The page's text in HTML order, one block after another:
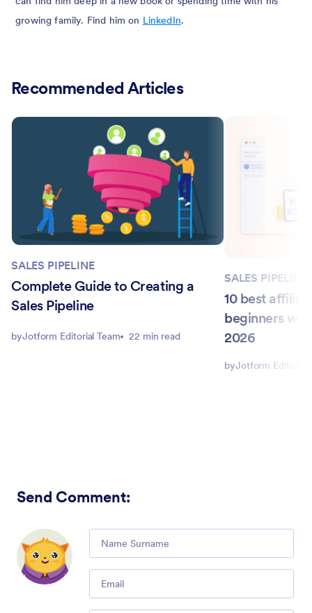
growing family. Find him on LinkedIn.
Recommended Articles
SALES PIPELINE
Complete Guide to Creating a
Sales Pipeline
byJotform Editorial Team 22 min read
SALES PIPELINE
10 best
beginners
2026
byJotform Editorial
Send Comment: